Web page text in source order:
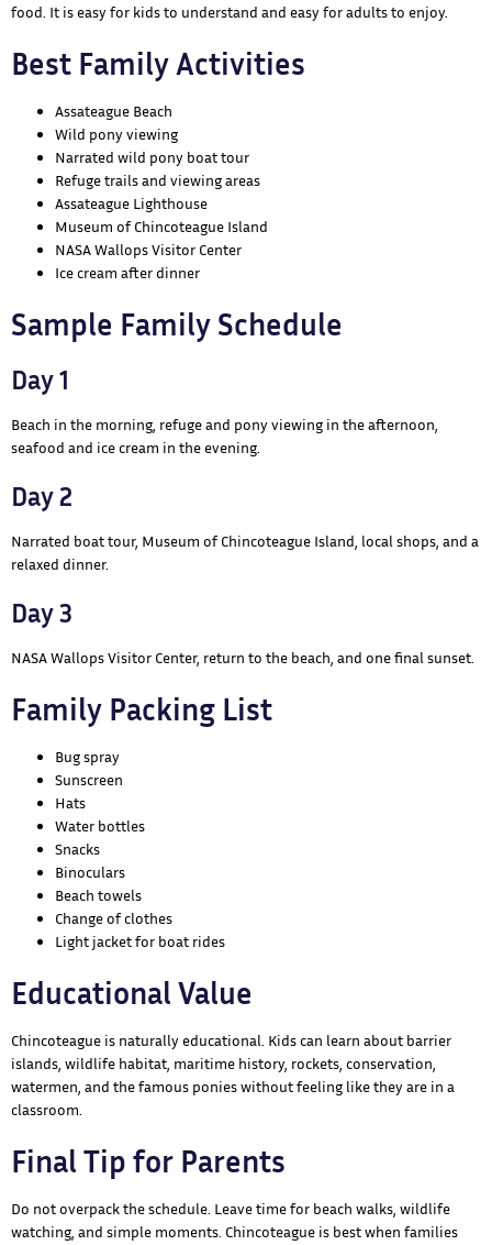
food. It is easy for kids to understand and easy for adults to enjoy.
Best Family Activities
Assateague Beach
Wild pony viewing
Narrated wild pony boat tour
Refuge trails and viewing areas
Assateague Lighthouse
Museum of Chincoteague Island
NASA Wallops Visitor Center
Ice cream after dinner
Sample Family Schedule
Day 1
Beach in the morning, refuge and pony viewing in the afternoon,
seafood and ice cream in the evening.
Day 2
Narrated boat tour, Museum of Chincoteague Island, local shops, and a
relaxed dinner.
Day 3
NASA Wallops Visitor Center, return to the beach, and one final sunset.
Family Packing List
Bug spray
Sunscreen
Hats
Water bottles
Snacks
Binoculars
Beach towels
Change of clothes
Light jacket for boat rides
Educational Value
Chincoteague is naturally educational. Kids can learn about barrier
islands, wildlife habitat, maritime history, rockets, conservation,
watermen, and the famous ponies without feeling like they are in a
classroom.
Final Tip for Parents
Do not overpack the schedule. Leave time for beach walks, wildlife
watching, and simple moments. Chincoteague is best when families